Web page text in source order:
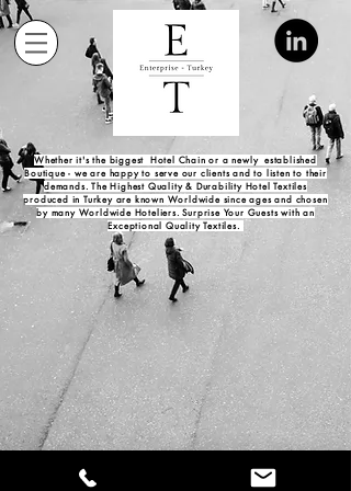
Whether it's the biggest Hotel Chain or a newly established
Boutique - we are happy to serve our clients and to listen to their
demands. The Highest Quality & Durability Hotel Textiles
produced in Turkey are known Worldwide since ages and chosen
by many Worldwide Hoteliers. Surprise Your Guests with an
Exceptional Quality Textiles.